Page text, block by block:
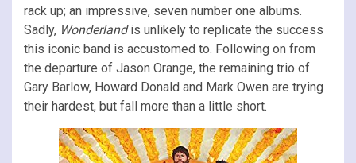
rack up; an impressive, seven number one albums.
Sadly, Wonderlandis unlikely to replicate the success
this iconic band is accustomed to. Following on from
the departure of Jason Orange, the remaining trio of
Gary Barlow, Howard Donald and Mark Owen are trying
their hardest, but fall more than a little short.